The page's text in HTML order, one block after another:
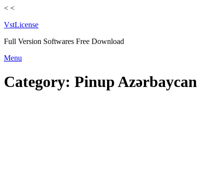
< <
VstLicense
Full Version Softwares Free Download
Skip
content
Menu
Category: Pinup Azərbaycan